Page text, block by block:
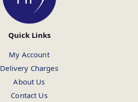
Quick Links
My Account
Delivery Charges
About Us
Contact Us